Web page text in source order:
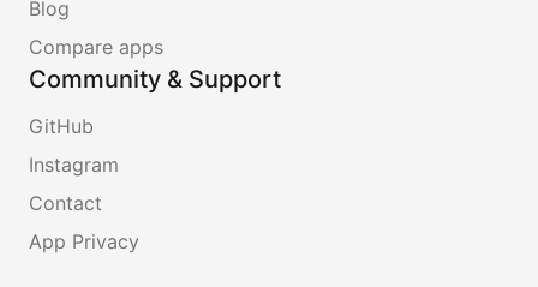
Blog
Compare apps
Community & Support
GitHub
Instagram
Contact
App Privacy